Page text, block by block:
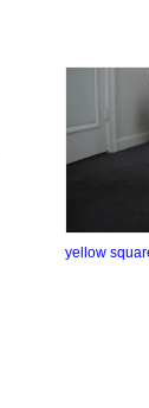
yellow